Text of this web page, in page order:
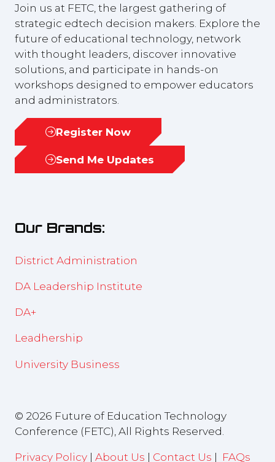
Join us at FETC, the largest gathering of
strategic edtech decision makers. Explore the
future of educational technology, network
with thought leaders, discover innovative
solutions, and participate in hands-on
workshops designed to empower educators
and administrators.
Register Now
(opens
inSend Me Updates
(opens
tab)
Our Brands:
District Administration
DA Leadership Institute
DA+
Leadhership
University Business
© 2026 Future of Education Technology
Conference (FETC), All Rights Reserved.
Privacy Policy | About Us | Contact Us | FAQs